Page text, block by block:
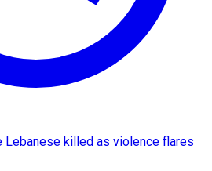
killed as violence flares